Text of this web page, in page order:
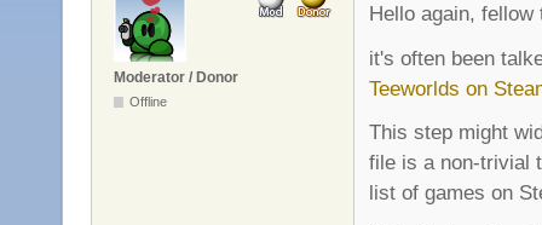
Moderator / Donor
Offline
Hello again, fellow
it's often been
Teeworlds on
This step might
file is a non-trivial
list of games on